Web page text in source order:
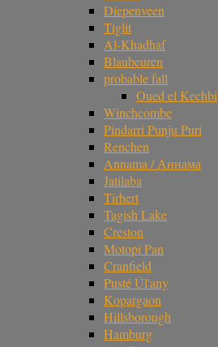
Diepenveen
Tiglit
Al-Khadhaf
Blaubeuren
probable fall
Oued el Kechbi
Winchcombe
Pindarri Punju Puri
Renchen
Annama / Аннама
Jatilaba
Tirhert
Tagish Lake
Creston
Motopi Pan
Cranfield
Pusté Úl'any
Kopargaon
Hillsborough
Hamburg